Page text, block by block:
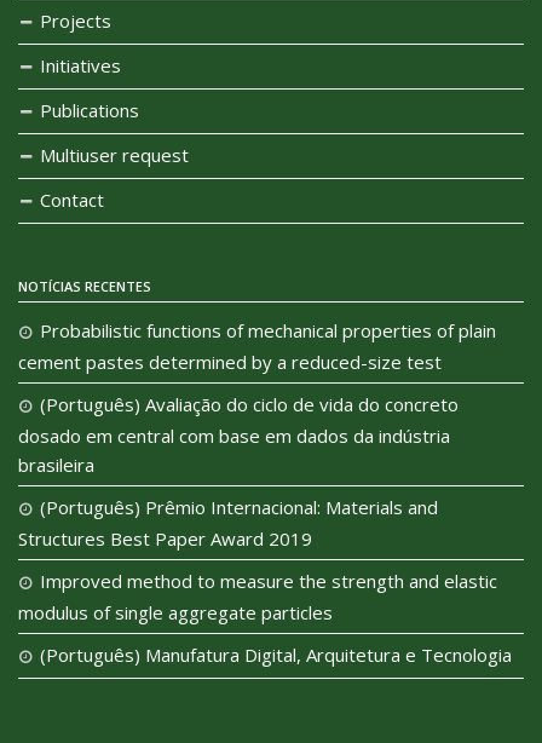
Projects
Initiatives
Publications
Multiuser request
Contact
NOTÍCIAS RECENTES
Probabilistic functions of mechanical properties of plain
cement pastes determined by a reduced-size test
(Português) Avaliação do ciclo de vida do concreto
dosado em central com base em dados da indústria
brasileira
(Português) Prêmio Internacional: Materials and
Structures Best Paper Award 2019
Improved method to measure the strength and elastic
modulus of single aggregate particles
(Português) Manufatura Digital, Arquitetura e Tecnologia